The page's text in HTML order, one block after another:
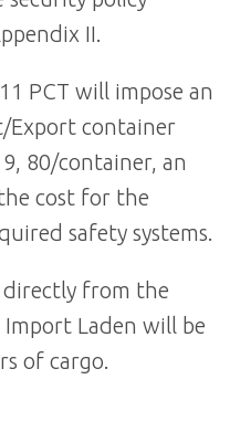
II.
PCT will impose an
Export container
80/container, an
cost for the
safety systems.
directly from the
Laden will be
of cargo.